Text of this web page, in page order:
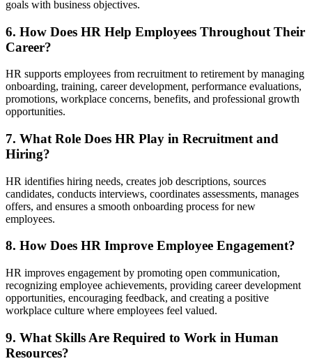
goals with business objectives.
6. How Does HR Help Employees Throughout Their
Career?
HR supports employees from recruitment to retirement by managing
onboarding, training, career development, performance evaluations,
promotions, workplace concerns, benefits, and professional growth
opportunities.
7. What Role Does HR Play in Recruitment and
Hiring?
HR identifies hiring needs, creates job descriptions, sources
candidates, conducts interviews, coordinates assessments, manages
offers, and ensures a smooth onboarding process for new
employees.
8. How Does HR Improve Employee Engagement?
HR improves engagement by promoting open communication,
recognizing employee achievements, providing career development
opportunities, encouraging feedback, and creating a positive
workplace culture where employees feel valued.
9. What Skills Are Required to Work in Human
Resources?